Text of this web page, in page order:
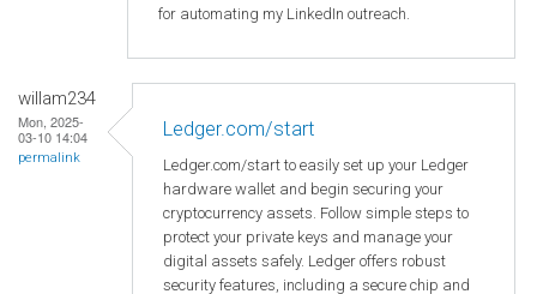
for automating my LinkedIn outreach.
willam234
Mon, 2025-
03-10 14:04
permalink
Ledger.com/start
Ledger.com/start to easily set up your Ledger
hardware wallet and begin securing your
cryptocurrency assets. Follow simple steps to
protect your private keys and manage your
digital assets safely. Ledger offers robust
security features, including a secure chip and